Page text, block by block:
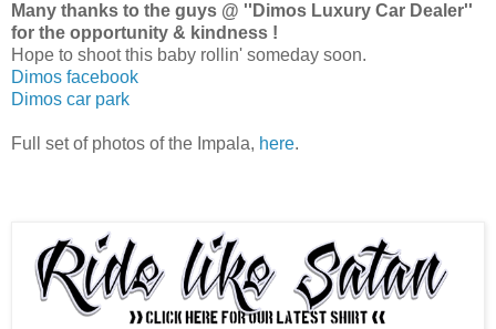
Many thanks to the guys @ ''Dimos Luxury Car Dealer''
for the opportunity & kindness !
Hope to shoot this baby rollin' someday soon.
Dimos facebook
Dimos car park
Full set of photos of the Impala, here.